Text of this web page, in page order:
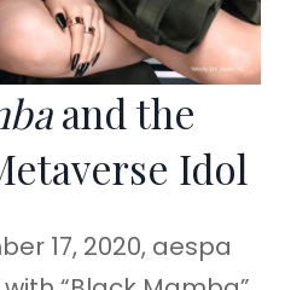
and the
Idol
17, 2020, aespa